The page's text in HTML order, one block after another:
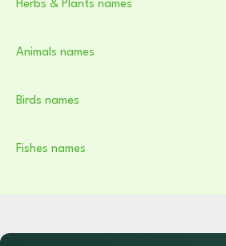
Herbs & Plants names
Animals names
Birds names
Fishes names